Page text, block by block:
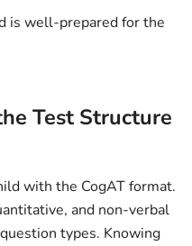
is well-prepared for the
Test Structure
with the CogAT format.
and non-verbal
types. Knowing